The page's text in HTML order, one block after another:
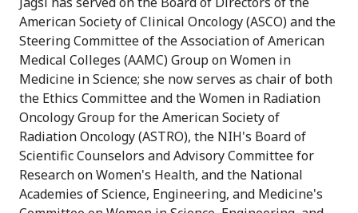
American Society of Clinical Oncology (ASCO) and the
Steering Committee of the Association of American
Medical Colleges (AAMC) Group on Women in
Medicine in Science; she now serves as chair of both
the Ethics Committee and the Women in Radiation
Oncology Group for the American Society of
Radiation Oncology (ASTRO), the NIH's Board of
Scientific Counselors and Advisory Committee for
Research on Women's Health, and the National
Academies of Science, Engineering, and Medicine's